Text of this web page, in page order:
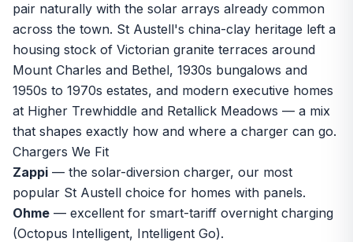
pair naturally with the solar arrays already common
across the town. St Austell's china-clay heritage left a
housing stock of Victorian granite terraces around
Mount Charles and Bethel, 1930s bungalows and
1950s to 1970s estates, and modern executive homes
at Higher Trewhiddle and Retallick Meadows — a mix
that shapes exactly how and where a charger can go.
Chargers We Fit
Zappi — the solar-diversion charger, our most
popular St Austell choice for homes with panels.
Ohme — excellent for smart-tariff overnight charging
(Octopus Intelligent, Intelligent Go).